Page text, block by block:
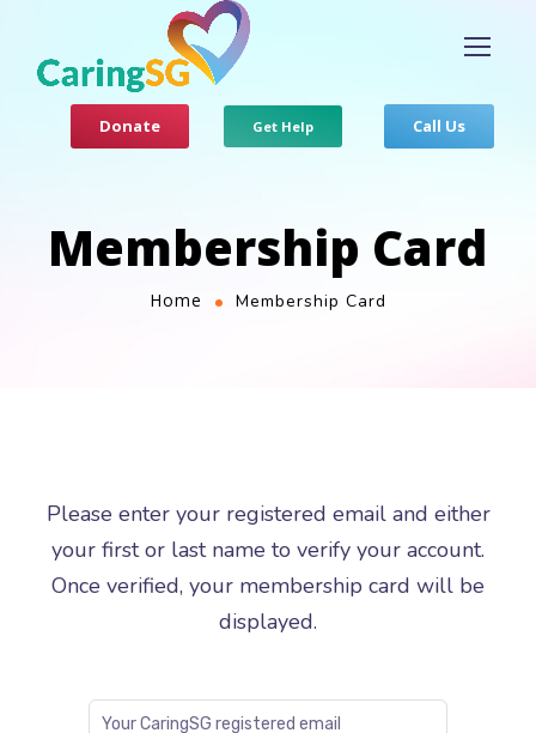
Donate Get Help Call Us
Membership Card
Home Membership Card
Please enter your registered email and either
your first or last name to verify your account.
Once verified, your membership card will be
displayed.